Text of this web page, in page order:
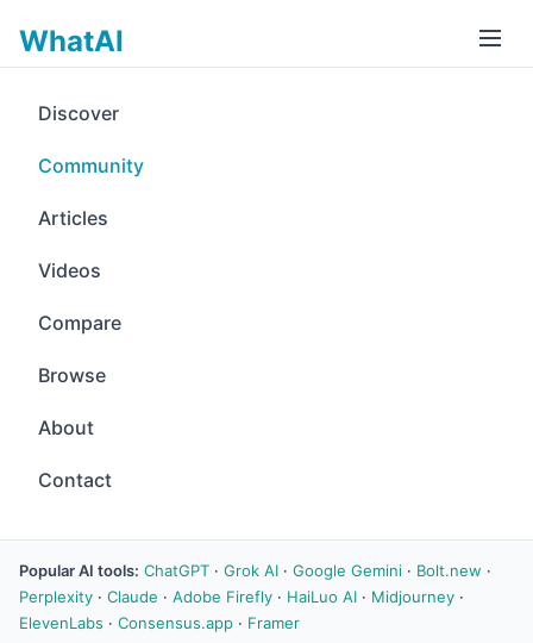
WhatAI
Discover
Community
Articles
Videos
Compare
Browse
About
Contact
Popular AI tools: ChatGPT · Grok AI · Google Gemini · Bolt.new ·
Perplexity · Claude · Adobe Firefly · HaiLuo AI · Midjourney ·
ElevenLabs · Consensus.app · Framer